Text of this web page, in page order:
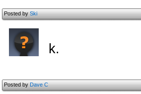
Posted bySki
k.
Posted byDave C